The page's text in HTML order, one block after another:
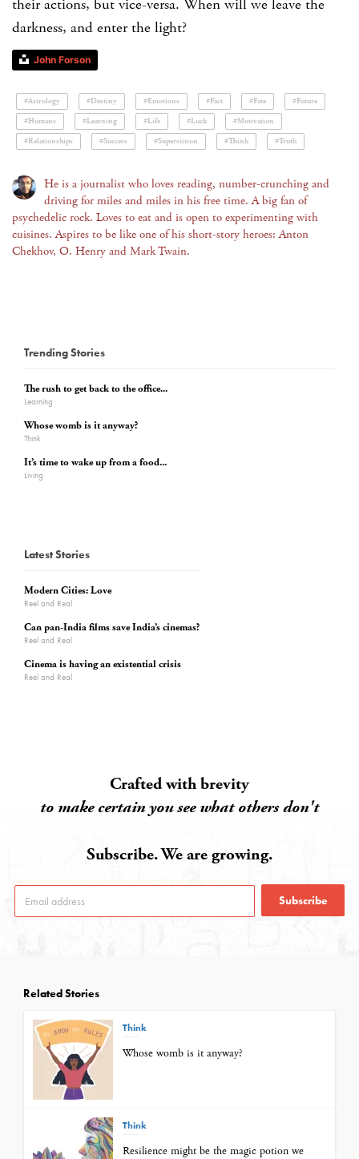
their actions, but vice-versa. When will we leave the
darkness, and enter the light?
John Forson
#Astrology #Destiny #Emotions #Fact #Fate
#Future
#Humans
#Learning #Life #Luck
#Motivation
#Relationships
#Success #Superstition #Think #Truth
He is a journalist who loves reading, number-crunching and
driving for miles and miles in his free time. A big fan of
psychedelic rock. Loves to eat and is open to experimenting with
cuisines. Aspires to be like one of his short-story heroes: Anton
Chekhov, O. Henry and Mark Twain.
Trending Stories
The rush to get back to the office...
Learning
Whose womb is it anyway?
Think
It’s time to wake up from a food...
Living
Latest Stories
Modern Cities: Love
Reel and Real
Can pan-India films save India’s cinemas?
Reel and Real
Cinema is having an existential crisis
Reel and Real
Crafted with brevity
to make certain you see what others don't
Subscribe. We are growing.
Subscribe
Related Stories
Think
Whose womb is it anyway?
Think
Resilience might be the magic potion we